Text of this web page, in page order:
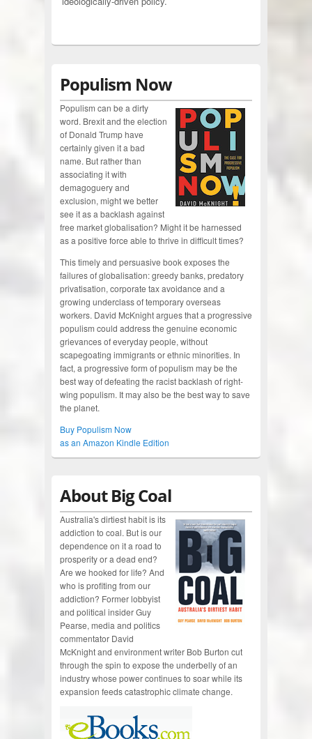
Populism Now
Populism can be a dirty
word. Brexit and the election
of Donald Trump have
certainly given it a bad
name. But rather than
associating it with
demagoguery and
exclusion, might we better
see it as a backlash against
free market globalisation? Might it be harnessed
as a positive force able to thrive in difficult times?
This timely and persuasive book exposes the
failures of globalisation: greedy banks, predatory
privatisation, corporate tax avoidance and a
growing underclass of temporary overseas
workers. David McKnight argues that a progressive
populism could address the genuine economic
grievances of everyday people, without
scapegoating immigrants or ethnic minorities. In
fact, a progressive form of populism may be the
best way of defeating the racist backlash of right-
wing populism. It may also be the best way to save
the planet.
Buy Populism Now
as an Amazon Kindle Edition
About Big Coal
Australia's dirtiest habit is its
addiction to coal. But is our
dependence on it a road to
prosperity or a dead end?
Are we hooked for life? And
who is profiting from our
addiction? Former lobbyist
and political insider Guy
Pearse, media and politics
commentator David
McKnight and environment writer Bob Burton cut
through the spin to expose the underbelly of an
industry whose power continues to soar while its
expansion feeds catastrophic climate change.